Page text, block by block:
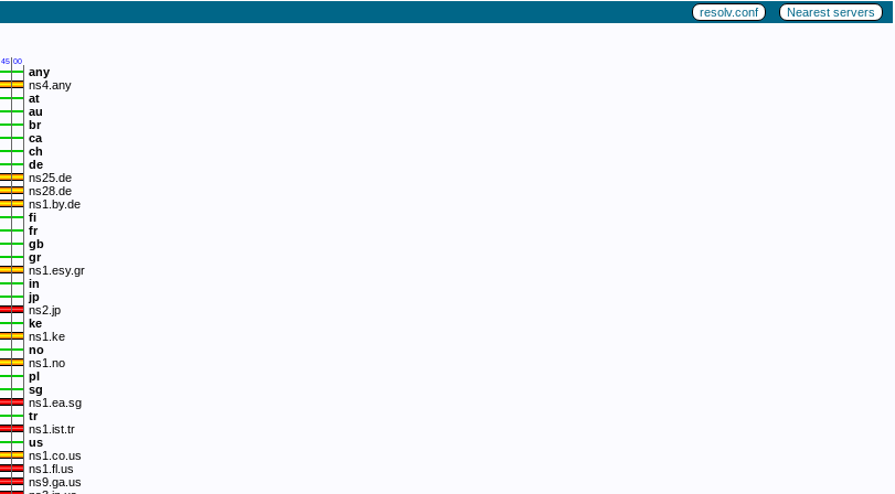
45 00
any
ns4.any
at
au
br
ca
ch
de
ns25.de
ns28.de
ns1.by.de
fi
fr
gb
gr
ns1.esy.gr
in
jp
ns2.jp
ke
ns1.ke
no
ns1.no
pl
sg
ns1.ea.sg
tr
ns1.ist.tr
us
ns1.co.us
ns1.fl.us
ns9.ga.us